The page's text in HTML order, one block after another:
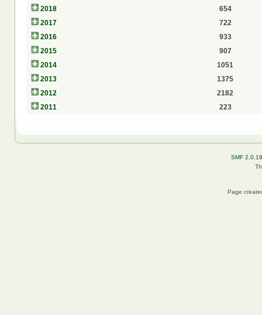
2018
654
2017
722
2016
933
2015
907
2014
1051
2013
1375
2012
2182
2011
223
SMF 2.0.19
Page